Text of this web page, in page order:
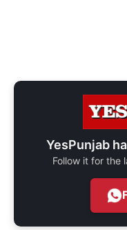
YesPunjab
Follow it for the